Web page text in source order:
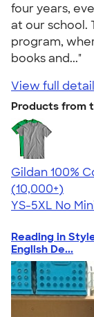
four years,
at our school.
program,
books and..."
View full
Products from
Gildan 100%
4.63
71525
(10,000+)
YS-5XL No
Reading in
English De...